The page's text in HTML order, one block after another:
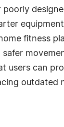
poorly
fitness
users can
outdated